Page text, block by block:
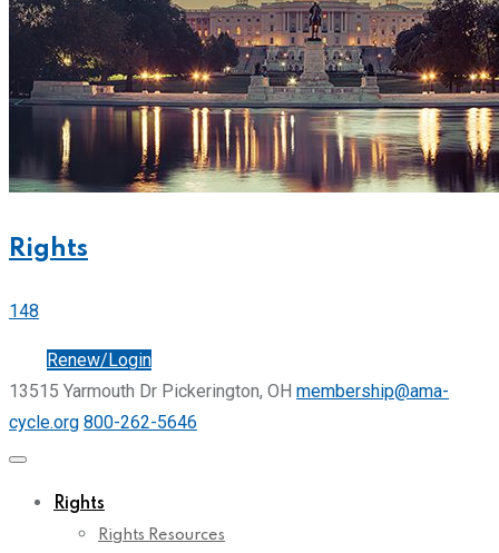
Rights
148
Renew/Login
13515 Yarmouth Dr Pickerington, OH membership@ama-
cycle.org 800-262-5646
Rights
Rights Resources